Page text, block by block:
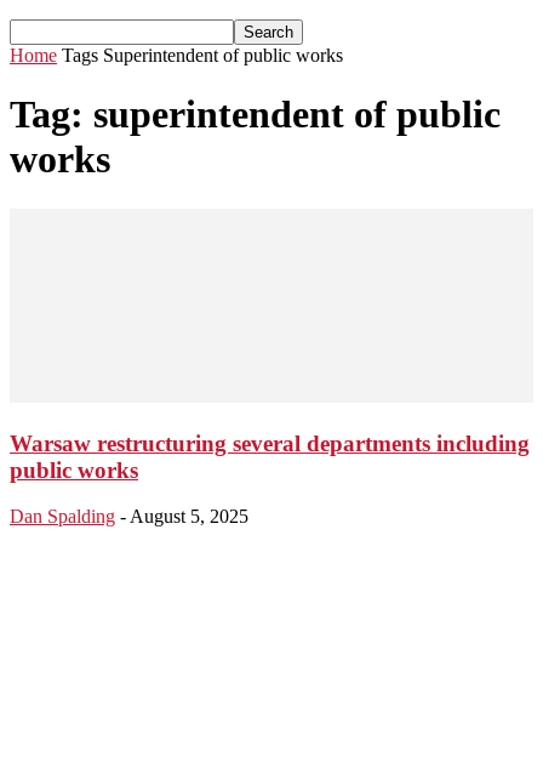
Home Tags Superintendent of public works
Tag: superintendent of public
works
Warsaw restructuring several departments including
public works
Dan Spalding - August 5, 2025